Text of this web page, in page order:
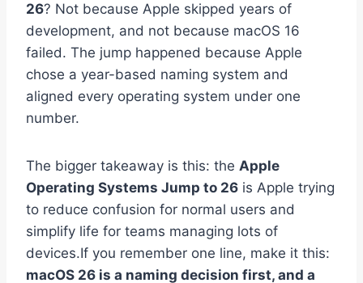
26? Not because Apple skipped years of
development, and not because macOS 16
failed. The jump happened because Apple
chose a year-based naming system and
aligned every operating system under one
number.
The bigger takeaway is this: the Apple
Operating Systems Jump to 26 is Apple trying
to reduce confusion for normal users and
simplify life for teams managing lots of
devices.If you remember one line, make it this:
macOS 26 is a naming decision first, and a